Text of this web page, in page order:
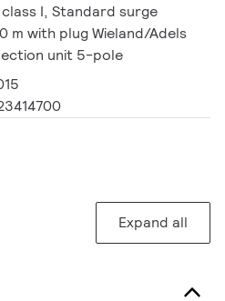
I, Standard surge
m with plug Wieland/Adels
unit 5-pole
Expand all